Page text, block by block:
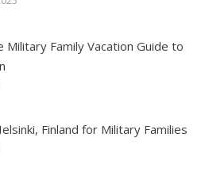
Military Family Vacation Guide to
Finland for Military Families